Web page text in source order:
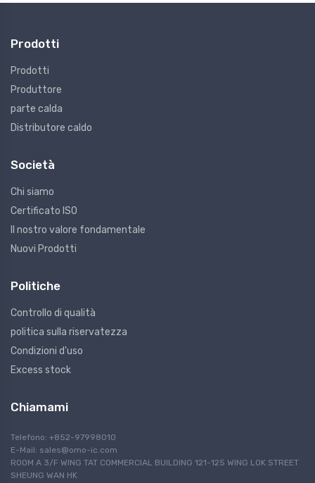
Prodotti
Prodotti
Produttore
parte calda
Distributore caldo
Società
Chi siamo
Certificato ISO
Il nostro valore fondamentale
Nuovi Prodotti
Politiche
Controllo di qualità
politica sulla riservatezza
Condizioni d'uso
Excess stock
Chiamami
Telefono: +852-97998010
E-Mail: sales@omo-ic.com
ROOM A 3/F WING TAT COMMERCIAL BUILDING 121-125 WING LOK STREET
SHEUNG WAN HK